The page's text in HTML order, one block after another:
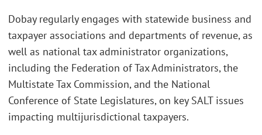
Dobay regularly engages with statewide business and
taxpayer associations and departments of revenue, as
well as national tax administrator organizations,
including the Federation of Tax Administrators, the
Multistate Tax Commission, and the National
Conference of State Legislatures, on key SALT issues
impacting multijurisdictional taxpayers.